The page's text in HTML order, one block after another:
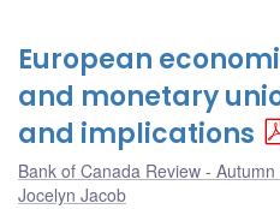
European
and monetary
and implications
Bank of Canada Review -
Jocelyn Jacob